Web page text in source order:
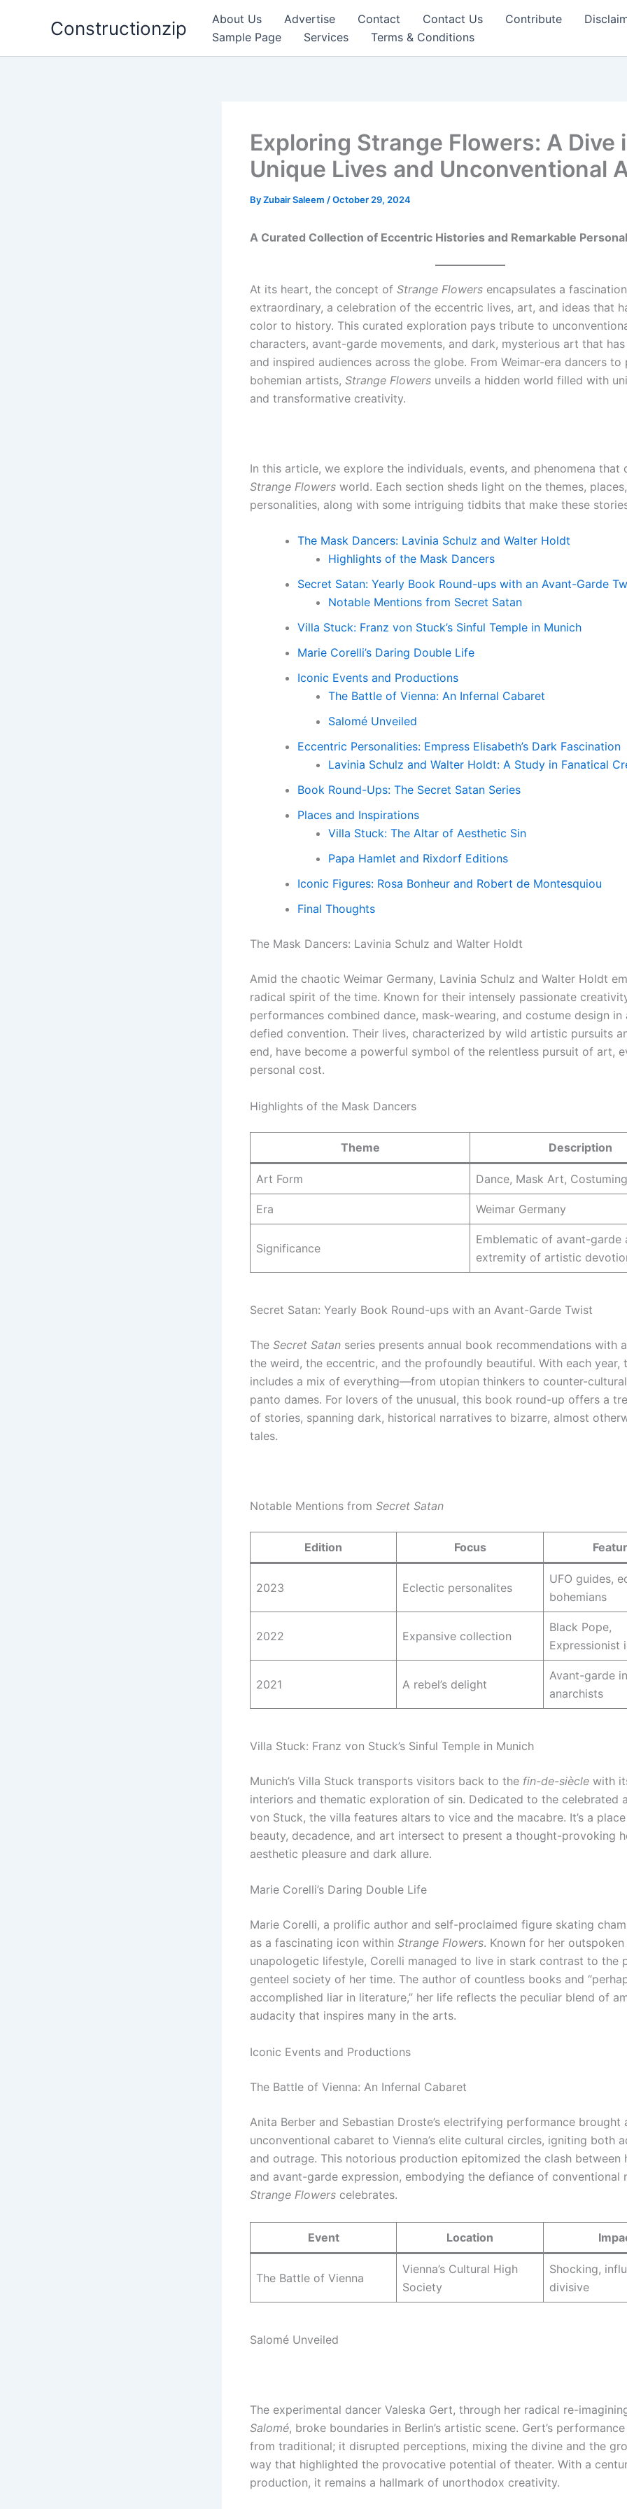
Constructionzip About Us Advertise Contact Contact Us Contribute
Sample Page
Services Terms & Conditions
Exploring Strange Flowers: A Dive
Unique Lives and Unconventional
ByZubair Saleem /October 29, 2024
A Curated Collection of Eccentric Histories and Remarkable
At its heart, the concept of Strange Flowers encapsulates a
extraordinary, a celebration of the eccentric lives, art, and ideas that
color to history. This curated exploration pays tribute to
characters, avant-garde movements, and dark, mysterious art that
and inspired audiences across the globe. From Weimar-era dancers to
bohemian artists, Strange Flowers unveils a hidden world filled with
and transformative creativity.
In this article, we explore the individuals, events, and phenomena that
Strange Flowers world. Each section sheds light on the themes,
personalities, along with some intriguing tidbits that make these
The Mask Dancers: Lavinia Schulz and Walter Holdt
Highlights of the Mask Dancers
Secret Satan: Yearly Book Round-ups with an Avant-Garde
Notable Mentions from Secret Satan
Villa Stuck: Franz von Stuck’s Sinful Temple in Munich
Marie Corelli’s Daring Double Life
Iconic Events and Productions
The Battle of Vienna: An Infernal Cabaret
Salomé Unveiled
Eccentric Personalities: Empress Elisabeth’s Dark Fascination
Lavinia Schulz and Walter Holdt: A Study in Fanatical
Book Round-Ups: The Secret Satan Series
Places and Inspirations
Villa Stuck: The Altar of Aesthetic Sin
Papa Hamlet and Rixdorf Editions
Iconic Figures: Rosa Bonheur and Robert de Montesquiou
Final Thoughts
The Mask Dancers: Lavinia Schulz and Walter Holdt
Amid the chaotic Weimar Germany, Lavinia Schulz and Walter Holdt
radical spirit of the time. Known for their intensely passionate
performances combined dance, mask-wearing, and costume design in
defied convention. Their lives, characterized by wild artistic pursuits
end, have become a powerful symbol of the relentless pursuit of art,
personal cost.
Highlights of the Mask Dancers
Theme Description
Art Form Dance, Mask Art, Costuming
Era Weimar Germany
Significance
Emblematic of avant-garde
extremity of artistic
Secret Satan: Yearly Book Round-ups with an Avant-Garde Twist
The Secret Satan series presents annual book recommendations with
the weird, the eccentric, and the profoundly beautiful. With each year,
includes a mix of everything—from utopian thinkers to counter-
panto dames. For lovers of the unusual, this book round-up offers a
of stories, spanning dark, historical narratives to bizarre, almost
tales.
Notable Mentions from Secret Satan
Edition Focus
2023 Eclectic personalites
UFO guides,
bohemians
2022 Expansive collection
Black Pope,
Expressionist
2021 A rebel’s delight
Avant-garde
anarchists
Villa Stuck: Franz von Stuck’s Sinful Temple in Munich
Munich’s Villa Stuck transports visitors back to the fin-de-siècle with
interiors and thematic exploration of sin. Dedicated to the celebrated
von Stuck, the villa features altars to vice and the macabre. It’s a
beauty, decadence, and art intersect to present a thought-provoking
aesthetic pleasure and dark allure.
Marie Corelli’s Daring Double Life
Marie Corelli, a prolific author and self-proclaimed figure skating
as a fascinating icon within Strange Flowers. Known for her outspoken
unapologetic lifestyle, Corelli managed to live in stark contrast to the
genteel society of her time. The author of countless books and
accomplished liar in literature,” her life reflects the peculiar blend of
audacity that inspires many in the arts.
Iconic Events and Productions
The Battle of Vienna: An Infernal Cabaret
Anita Berber and Sebastian Droste’s electrifying performance brought
unconventional cabaret to Vienna’s elite cultural circles, igniting both
and outrage. This notorious production epitomized the clash between
and avant-garde expression, embodying the defiance of conventional
Strange Flowers celebrates.
Event Location
The Battle of Vienna
Vienna’s Cultural High
Society
Shocking,
divisive
Salomé Unveiled
The experimental dancer Valeska Gert, through her radical re-
Salomé, broke boundaries in Berlin’s artistic scene. Gert’s
from traditional; it disrupted perceptions, mixing the divine and the
way that highlighted the provocative potential of theater. With a
production, it remains a hallmark of unorthodox creativity.